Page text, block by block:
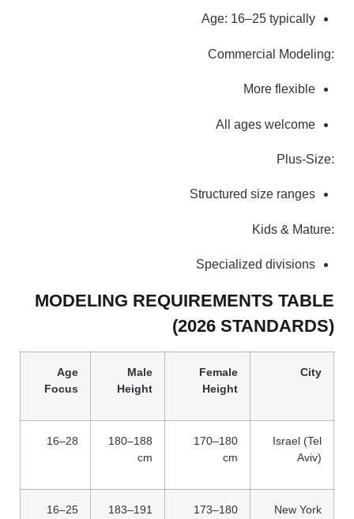
Age: 16–25 typically
Commercial Modeling:
More flexible
All ages welcome
Plus-Size:
Structured size ranges
Kids & Mature:
Specialized divisions
MODELING REQUIREMENTS TABLE
(2026 STANDARDS)
City
Female
Height
Male
Height
Age
Focus
Israel (Tel
Aviv)
170–180
cm
180–188
cm
16–28
New York
173–180
183–191
16–25